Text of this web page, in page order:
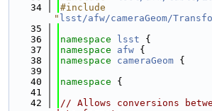
   34
#include
" lsst/afw/cameraGeom/
   35
   36
namespace lsst {
   37
namespace afw {
   38
namespace cameraGeom {
   39
   40
namespace {
   41
   42
// Allows conversions